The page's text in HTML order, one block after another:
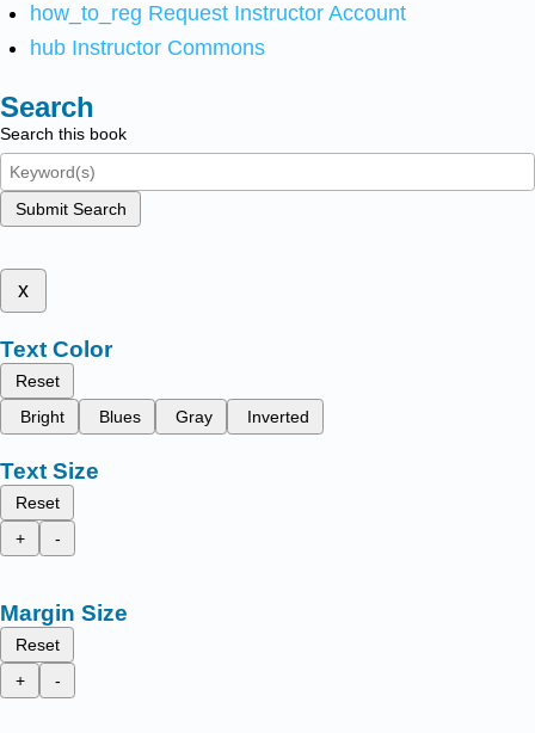
how_to_reg Request Instructor Account
hub Instructor Commons
Search
Search this book
Submit Search
x
Text Color
Reset
Bright
Blues Gray Inverted
Text Size
Reset
+
-
Margin Size
Reset
+
-